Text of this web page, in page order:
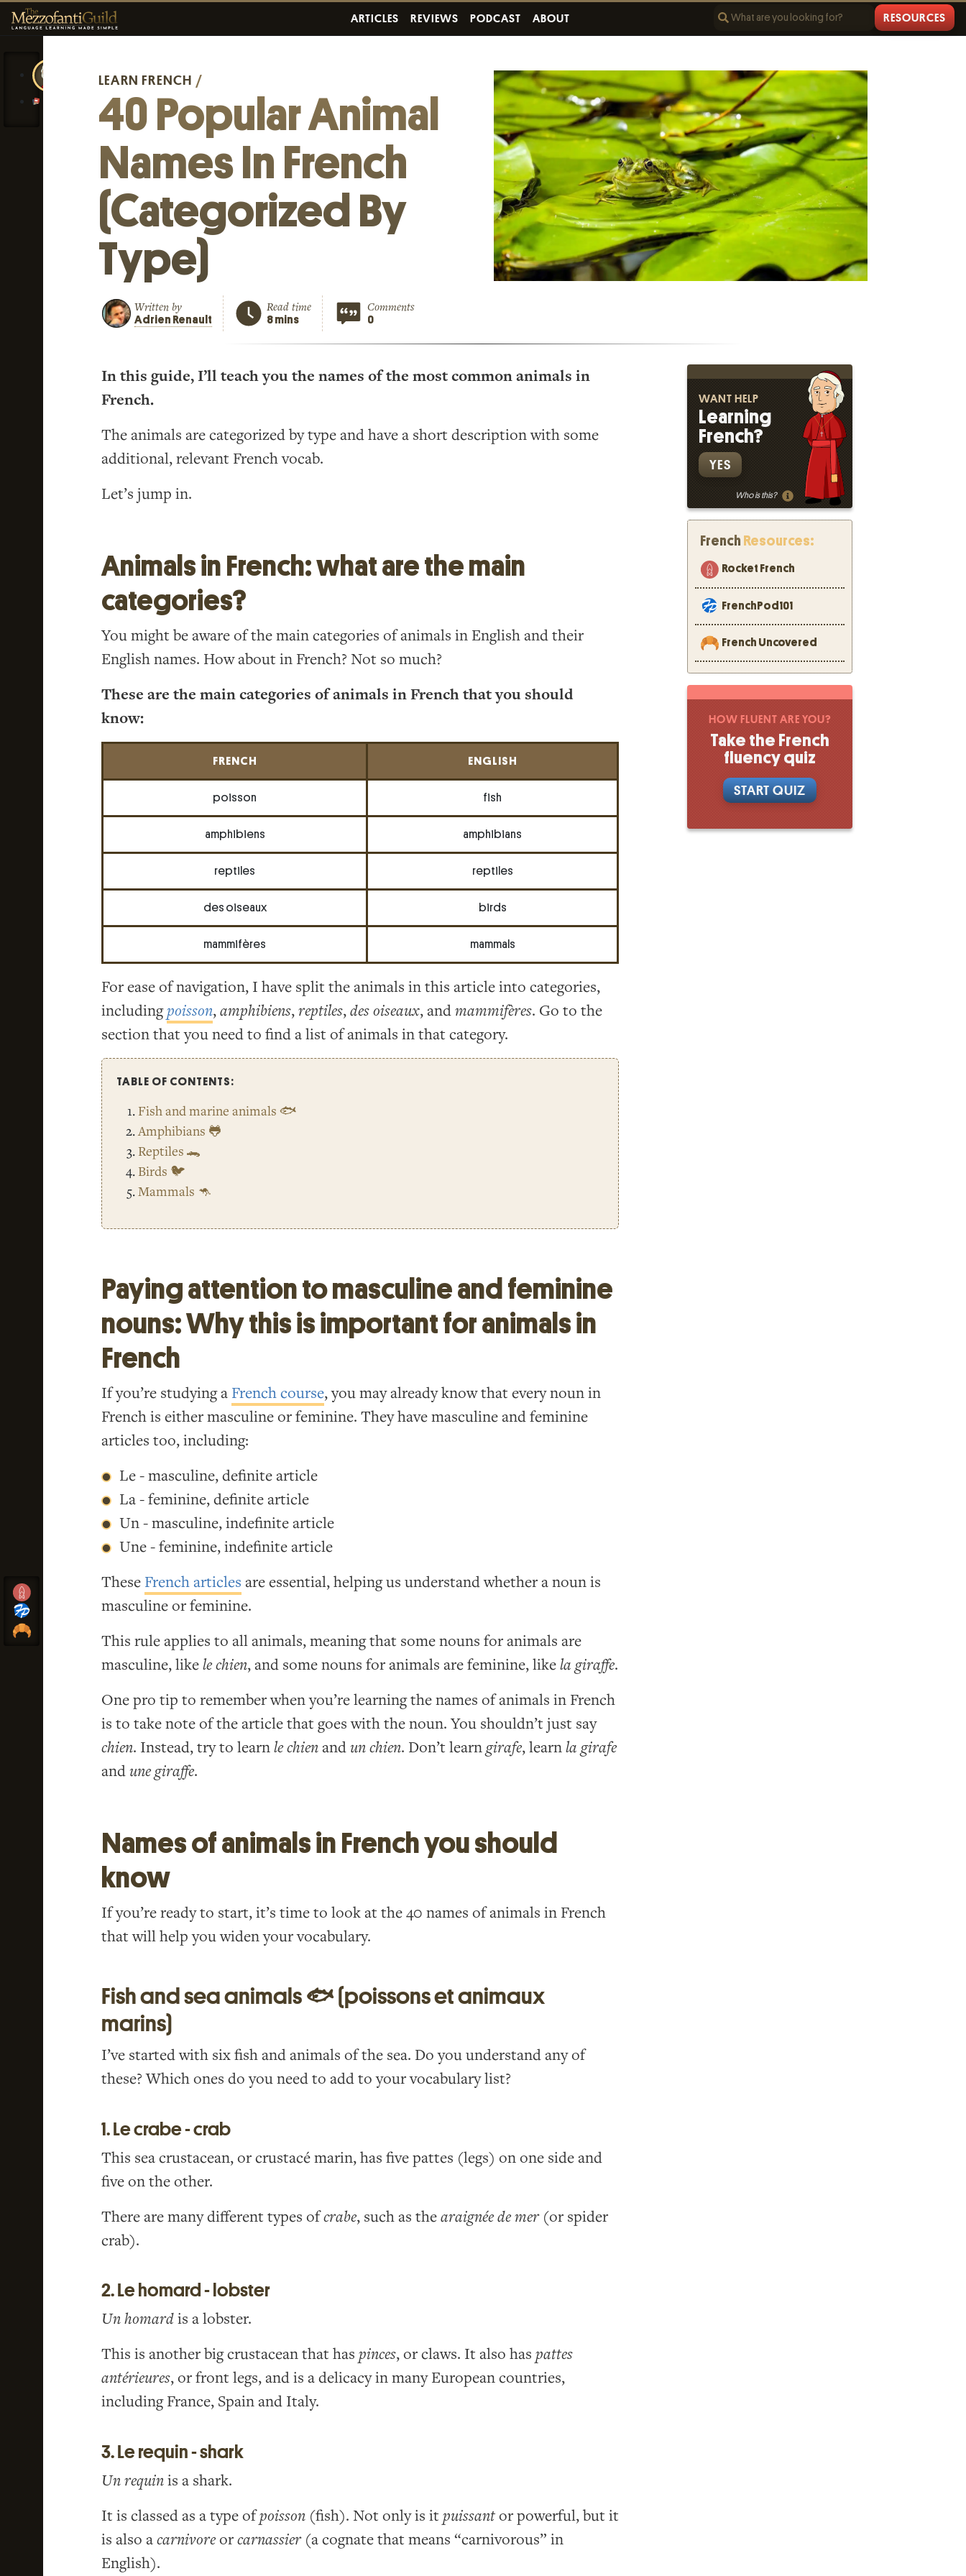
ARTICLES REVIEWS PODCAST ABOUT RESOURCES
LEARN FRENCH /
40 Popular Animal
Names In French
(Categorized By
Type)
Written by
Adrien Renault
Read time
8 mins
Comments
0
In this guide, I’ll teach you the names of the most common animals in
French.
The animals are categorized by type and have a short description with some
additional, relevant French vocab.
Let’s jump in.
Animals in French: what are the main
categories?
You might be aware of the main categories of animals in English and their
English names. How about in French? Not so much?
These are the main categories of animals in French that you should
know:
FRENCH ENGLISH
poisson fish
amphibiens amphibians
reptiles reptiles
des oiseaux birds
mammifères mammals
For ease of navigation, I have split the animals in this article into categories,
includingpoisson,amphibiens,reptiles,des oiseaux, andmammifères. Go to the
section that you need to find a list of animals in that category.
TABLE OF CONTENTS:
Fish and marine animals 🐟
Amphibians 🐸
Reptiles 🐊
Birds 🐦
Mammals 🦘
Paying attention to masculine and feminine
nouns: Why this is important for animals in
French
If you’re studying a French course, you may already know that every noun in
French is either masculine or feminine. They have masculine and feminine
articles too, including:
Le - masculine, definite article
La - feminine, definite article
Un - masculine, indefinite article
Une - feminine, indefinite article
These French articles are essential, helping us understand whether a noun is
masculine or feminine.
This rule applies to all animals, meaning that some nouns for animals are
masculine, likele chien, and some nouns for animals are feminine, likela giraffe.
One pro tip to remember when you’re learning the names of animals in French
is to take note of the article that goes with the noun. You shouldn’t just say
chien. Instead, try to learnle chienandun chien. Don’t learngirafe, learnla girafe
andune giraffe.
Names of animals in French you should
know
If you’re ready to start, it’s time to look at the 40 names of animals in French
that will help you widen your vocabulary.
Fish and sea animals 🐟 (poissons et animaux
marins)
I’ve started with six fish and animals of the sea. Do you understand any of
these? Which ones do you need to add to your vocabulary list?
1. Le crabe - crab
This sea crustacean, or crustacé marin, has five pattes (legs) on one side and
five on the other.
There are many different types ofcrabe, such as thearaignée de mer(or spider
crab).
2. Le homard - lobster
Un homardis a lobster.
This is another big crustacean that has pinces, or claws. It also has pattes
antérieures, or front legs, and is a delicacy in many European countries,
including France, Spain and Italy.
3. Le requin - shark
Un requinis a shark.
It is classed as a type ofpoisson (fish). Not only is it puissantor powerful, but it
is also acarnivoreorcarnassier(a cognate that means “carnivorous” in
English).
WANT HELP
Learning
French?
YES
Who is this?
French Resources:
Rocket French
FrenchPod101
French Uncovered
HOW FLUENT ARE YOU?
Take the French
fluency quiz
START QUIZ